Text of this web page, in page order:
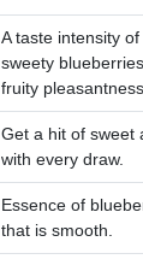
A taste intensity
sweety
fruity pleasantness.
Get a hit of sweet
with every draw.
Essence of
that is smooth.